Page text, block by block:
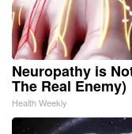
Neuropathy is
The Real Enemy)
Health Weekly